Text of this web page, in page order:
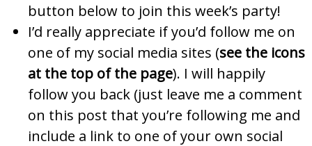
button below to join this week’s party!
I’d really appreciate if you’d follow me on
one of my social media sites (see the icons
at the top of the page). I will happily
follow you back (just leave me a comment
on this post that you’re following me and
include a link to one of your own social